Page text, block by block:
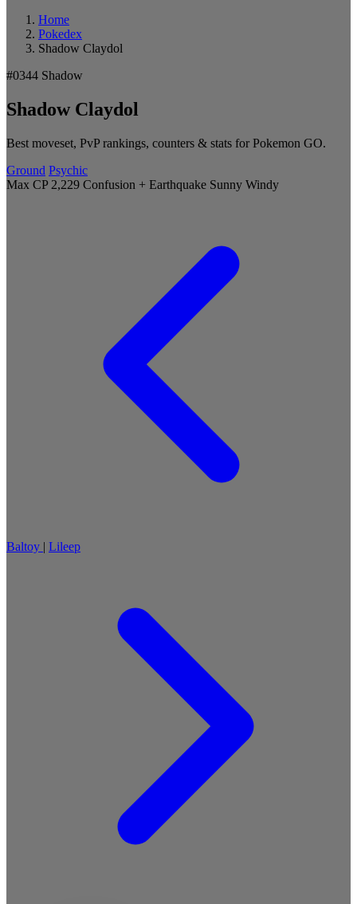
Home
Pokedex
Shadow Claydol
#0344 Shadow
Shadow Claydol
Best moveset, PvP rankings, counters & stats for Pokemon GO.
Ground Psychic
Max CP 2,229 Confusion + Earthquake Sunny Windy
Baltoy | Lileep